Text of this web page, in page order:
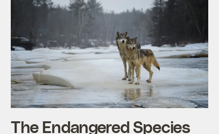
The Endangered Species